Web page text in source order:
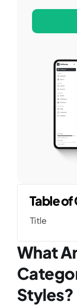
Table
Title
What
Styles?